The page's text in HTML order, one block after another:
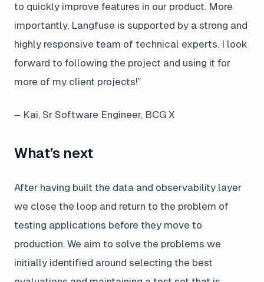
to quickly improve features in our product. More
importantly, Langfuse is supported by a strong and
highly responsive team of technical experts. I look
forward to following the project and using it for
more of my client projects!”
– Kai, Sr Software Engineer, BCG X
What’s next
After having built the data and observability layer
we close the loop and return to the problem of
testing applications before they move to
production. We aim to solve the problems we
initially identified around selecting the best